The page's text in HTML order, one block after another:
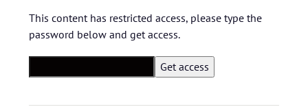
This content has restricted access, please type the
password below and get access.